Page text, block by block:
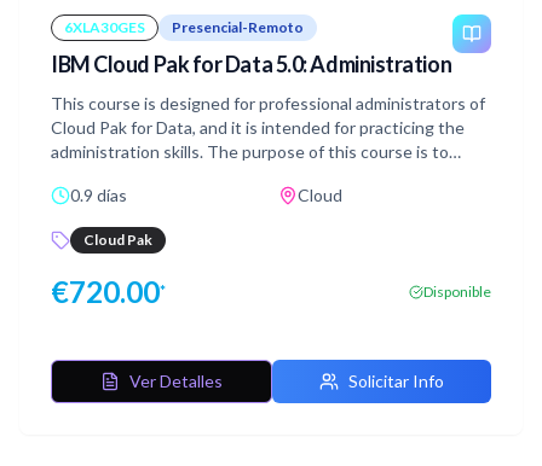
6XLA30GES Presencial-Remoto
IBM Cloud Pak for Data 5.0: Administration
This course is designed for professional administrators of
Cloud Pak for Data, and it is intended for practicing the
administration skills. The purpose of this course is to
are related to Cloud Pak for Data environment. From the
prepared Exercise Guide, you learn step by step how to
perform each task. You verify the acquired knowledge by
course, you follow Emily, the Cloud Pak for Data
0.9 días Cloud
Cloud Pak
€720.00* Disponible
Ver Detalles Solicitar Info